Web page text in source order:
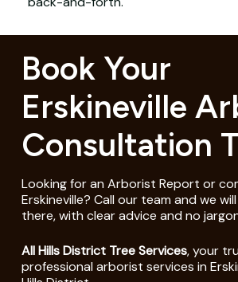
Book Your
Erskineville
Consultation
Looking for an Arborist Report or
Erskineville? Call our team and we
there, with clear advice and no
All Hills District Tree Services, your
professional arborist services in